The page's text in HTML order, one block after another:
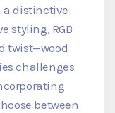
a distinctive
styling, RGB
twist—wood
challenges
between